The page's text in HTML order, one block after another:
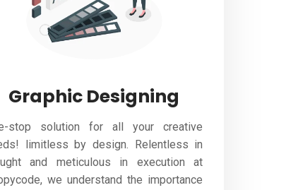
Graphic Designing
stop solution for all your creative
limitless by design. Relentless in
and meticulous in execution at
we understand the importance